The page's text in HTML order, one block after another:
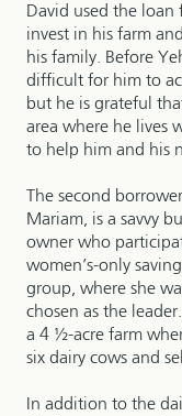
David used the loan
invest in his farm
his family. Before
difficult for him to
but he is grateful
area where he lives
to help him and his
The second
Mariam, is a savvy
owner who
women’s-only
group, where she
chosen as the
a 4 ½-acre farm
six dairy cows and
In addition to the